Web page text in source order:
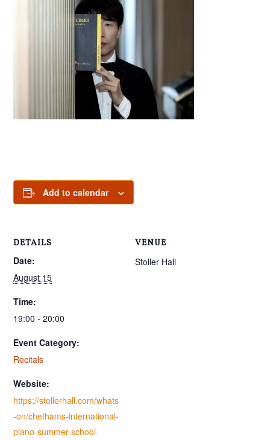
Add to calendar
DETAILS
Date:
August 15
Time:
19:00 - 20:00
Event Category:
Recitals
Website:
https://stollerhall.com/whats
-on/chethams-international-
piano-summer-school-
VENUE
Stoller Hall